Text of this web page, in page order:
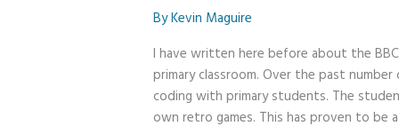
ByKevin Maguire
I have written here before about the
primary classroom. Over the past
coding with primary students. The
own retro games. This has proven to be